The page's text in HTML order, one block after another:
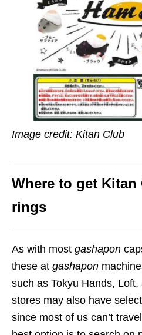
Image credit: Kitan Club
Where to get
rings
As with most gashapon
these at gashapon
such as Tokyu Hands,
stores may also have
since most of us can’t